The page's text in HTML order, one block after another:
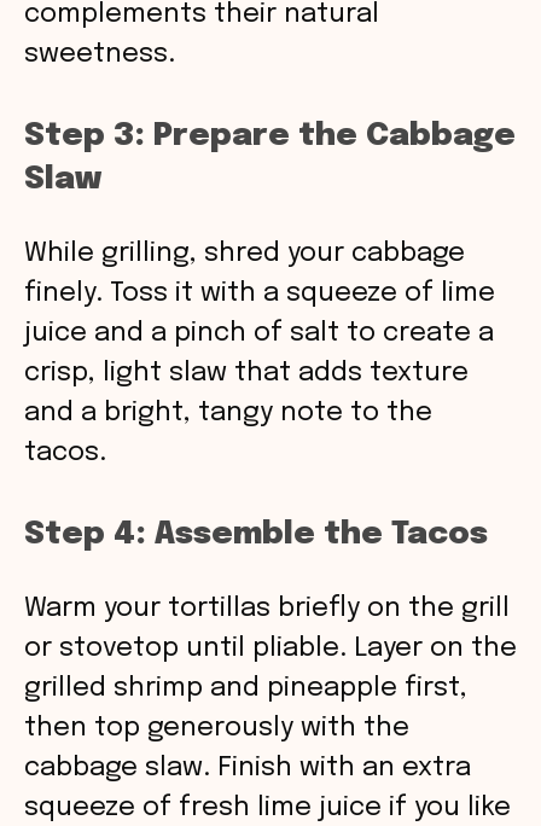
complements their natural
sweetness.
Step 3: Prepare the Cabbage
Slaw
While grilling, shred your cabbage
finely. Toss it with a squeeze of lime
juice and a pinch of salt to create a
crisp, light slaw that adds texture
and a bright, tangy note to the
tacos.
Step 4: Assemble the Tacos
Warm your tortillas briefly on the grill
or stovetop until pliable. Layer on the
grilled shrimp and pineapple first,
then top generously with the
cabbage slaw. Finish with an extra
squeeze of fresh lime juice if you like